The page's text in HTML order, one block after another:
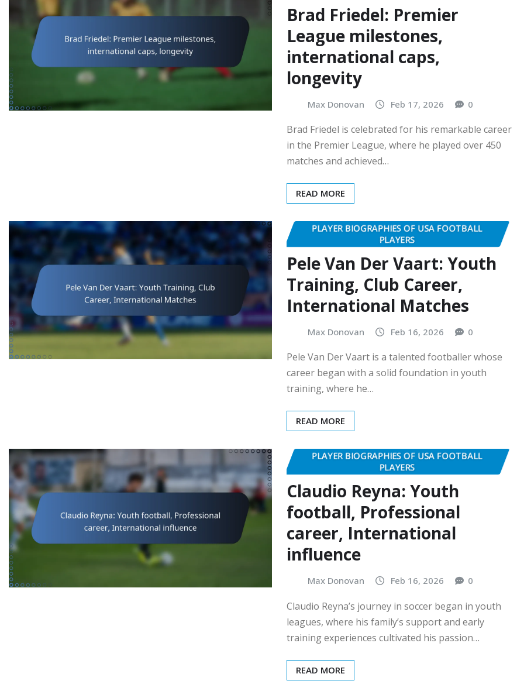
Brad Friedel: Premier
League milestones,
international caps,
longevity
Max Donovan Feb 17, 2026 0
Brad Friedel is celebrated for his remarkable career
in the Premier League, where he played over 450
matches and achieved…
READ MORE
PLAYER BIOGRAPHIES OF USA FOOTBALL
PLAYERS
Pele Van Der Vaart: Youth
Training, Club Career,
International Matches
Max Donovan Feb 16, 2026 0
Pele Van Der Vaart is a talented footballer whose
career began with a solid foundation in youth
training, where he…
READ MORE
PLAYER BIOGRAPHIES OF USA FOOTBALL
PLAYERS
Claudio Reyna: Youth
football, Professional
career, International
influence
Max Donovan Feb 16, 2026 0
Claudio Reyna’s journey in soccer began in youth
leagues, where his family’s support and early
training experiences cultivated his passion…
READ MORE